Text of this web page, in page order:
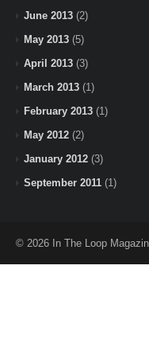
June 2013 (2)
May 2013 (5)
April 2013 (3)
March 2013 (1)
February 2013 (1)
May 2012 (2)
January 2012 (3)
September 2011 (1)
© 2026 In The Loop